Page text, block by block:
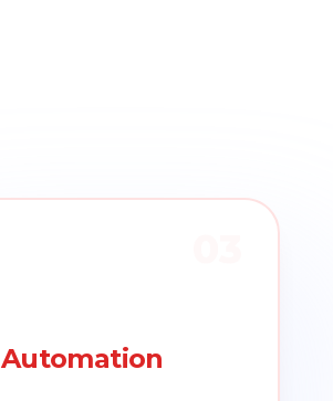
Automation